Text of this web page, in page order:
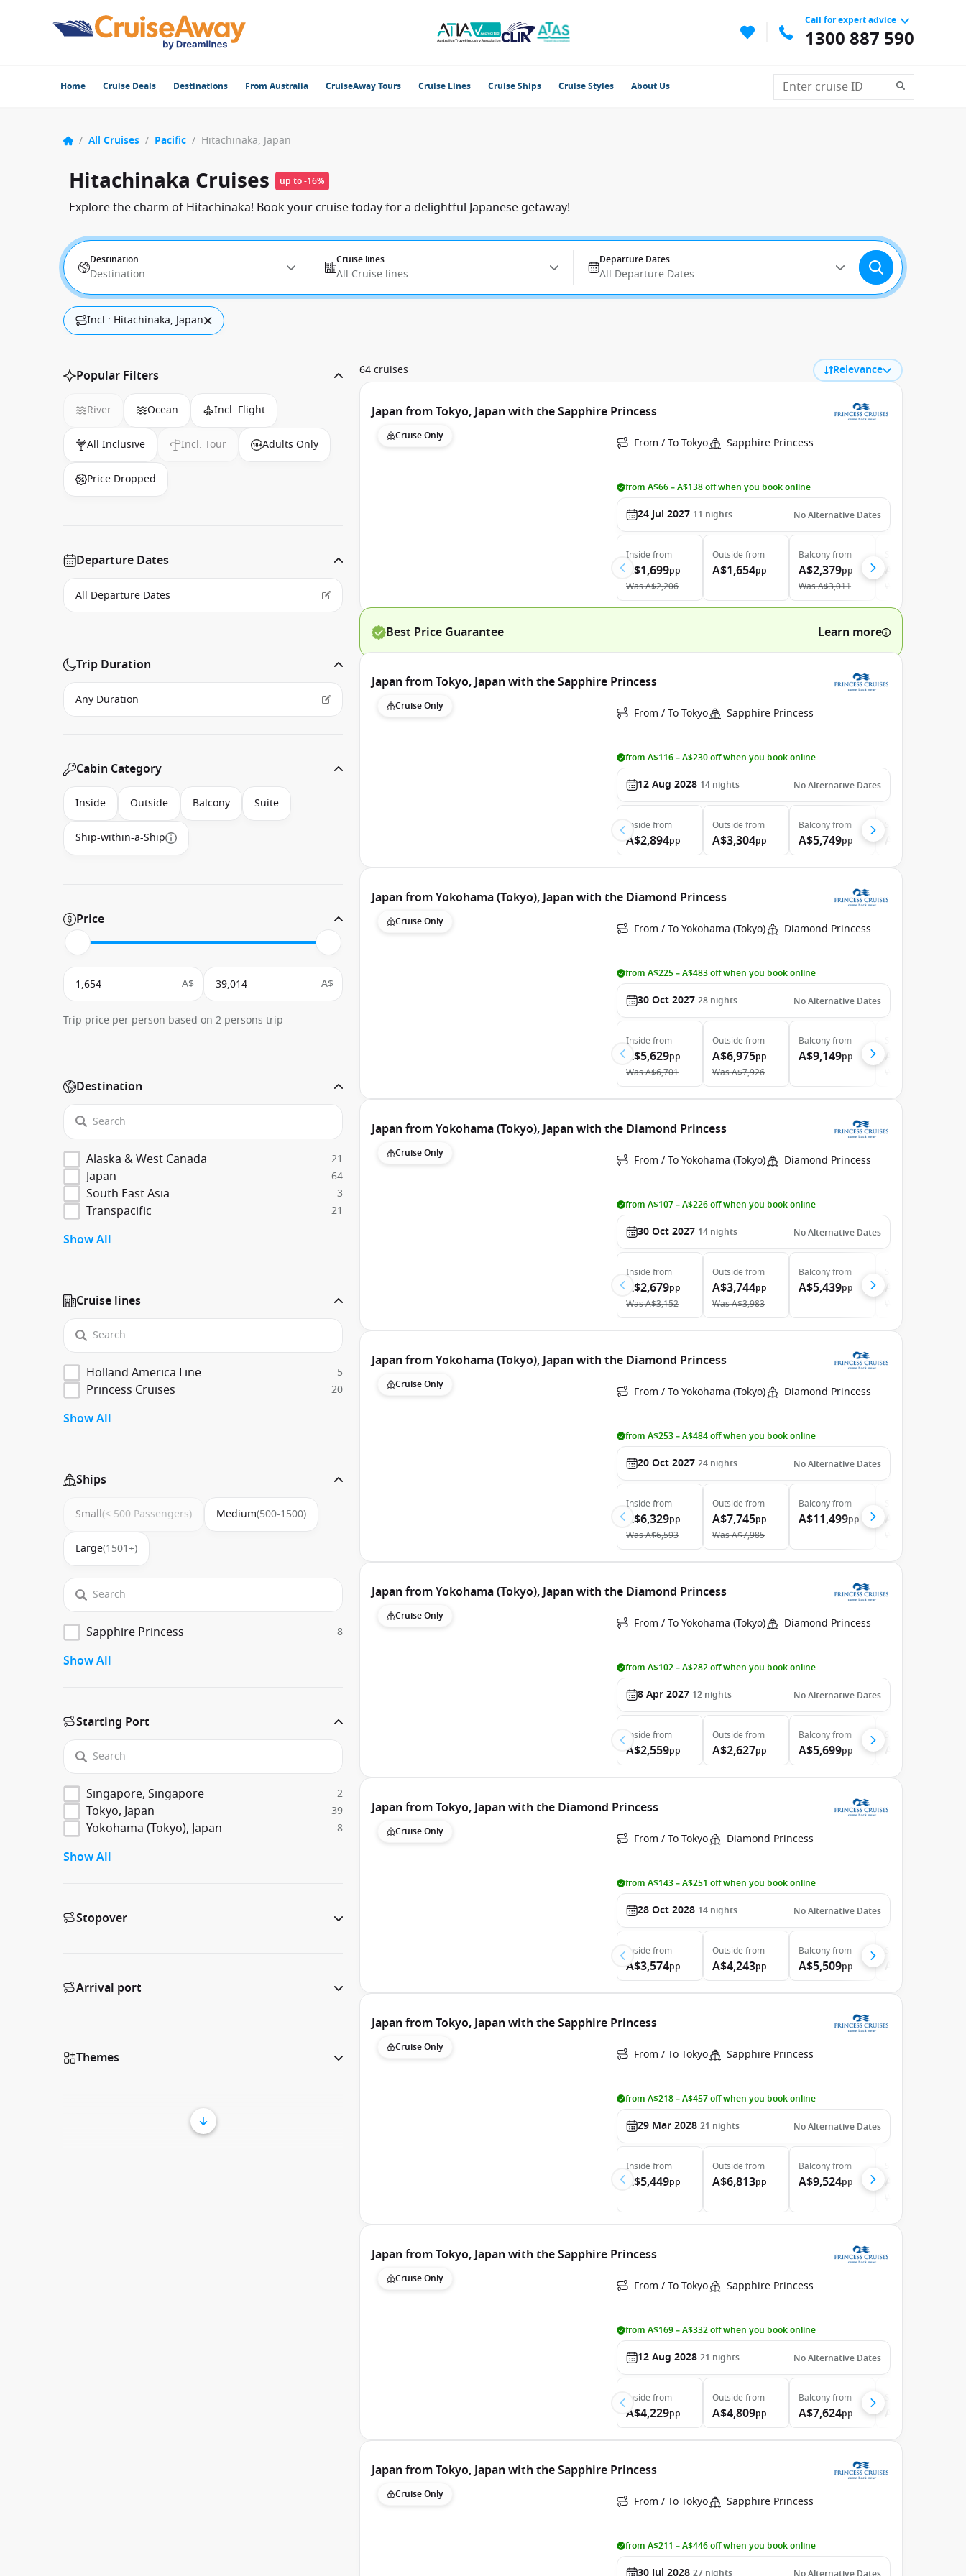
Call for expert advice
1300 887 590
Home Cruise Deals Destinations From Australia CruiseAway Tours Cruise Lines Cruise Ships Cruise Styles About Us
/ All Cruises / Pacific / Hitachinaka, Japan
Hitachinaka Cruises up to -16%
Explore the charm of Hitachinaka! Book your cruise today for a delightful Japanese getaway!
Destination
Destination
Cruise lines
All Cruise lines
Departure Dates
All Departure Dates
Incl.: Hitachinaka, Japan
Popular Filters
River Ocean Incl. Flight
All Inclusive Incl. Tour Adults Only
Price Dropped
Departure Dates
Trip Duration
Cabin Category
Inside Outside Balcony Suite
Ship-within-a-Ship
Price
A$ A$
Trip price per person based on 2 persons trip
Destination
Alaska & West Canada 21
Japan 64
South East Asia 3
Transpacific 21
Show All
Cruise lines
Holland America Line 5
Princess Cruises 20
Show All
Ships
Small(< 500 Passengers) Medium(500-1500)
Large(1501+)
Sapphire Princess 8
Show All
Starting Port
Singapore, Singapore 2
Tokyo, Japan 39
Yokohama (Tokyo), Japan 8
Show All
Stopover
Arrival port
Themes
64 cruises Relevance
Japan from Tokyo, Japan with the Sapphire Princess
Cruise Only From / To Tokyo Sapphire Princess
from A$66 – A$138 off when you book online
24 Jul 2027 11 nights No Alternative Dates
Inside from
A$1,699pp
WasA$2,206
Outside from
A$1,654pp
Balconyfrom
A$2,379pp
WasA$3,011
A$3,459
Best Price Guarantee Learn more
Japan from Tokyo, Japan with the Sapphire Princess
Cruise Only From / To Tokyo Sapphire Princess
from A$116 – A$230 off when you book online
12 Aug 2028 14 nights No Alternative Dates
Inside from
A$2,894pp
Outside from
A$3,304pp
Balconyfrom
A$5,749pp
Japan from Yokohama (Tokyo), Japan with the Diamond Princess
Cruise Only From / To Yokohama (Tokyo) Diamond Princess
from A$225 – A$483 off when you book online
30 Oct 2027 28 nights No Alternative Dates
Inside from
A$5,629pp
WasA$6,701
Outside from
A$6,975pp
WasA$7,926
Balconyfrom
A$9,149pp A$12,079
Japan from Yokohama (Tokyo), Japan with the Diamond Princess
Cruise Only From / To Yokohama (Tokyo) Diamond Princess
from A$107 – A$226 off when you book online
30 Oct 2027 14 nights No Alternative Dates
Inside from
A$2,679pp
WasA$3,152
Outside from
A$3,744pp
WasA$3,983
Balconyfrom
A$5,439pp A$5,659
Japan from Yokohama (Tokyo), Japan with the Diamond Princess
Cruise Only From / To Yokohama (Tokyo) Diamond Princess
from A$253 – A$484 off when you book online
20 Oct 2027 24 nights No Alternative Dates
Inside from
A$6,329pp
WasA$6,593
Outside from
A$7,745pp
WasA$7,985
Balconyfrom
A$11,499pp A$12,099
Japan from Yokohama (Tokyo), Japan with the Diamond Princess
Cruise Only From / To Yokohama (Tokyo) Diamond Princess
from A$102 – A$282 off when you book online
8 Apr 2027 12 nights No Alternative Dates
Inside from
A$2,559pp
Outside from
A$2,627pp
Balconyfrom
A$5,699pp
Japan from Tokyo, Japan with the Diamond Princess
Cruise Only From / To Tokyo Diamond Princess
from A$143 – A$251 off when you book online
28 Oct 2028 14 nights No Alternative Dates
Inside from
A$3,574pp
Outside from
A$4,243pp
Balconyfrom
A$5,509pp
Japan from Tokyo, Japan with the Sapphire Princess
Cruise Only From / To Tokyo Sapphire Princess
from A$218 – A$457 off when you book online
29 Mar 2028 21 nights No Alternative Dates
Inside from
A$5,449pp
Outside from
A$6,813pp
Balconyfrom
A$9,524pp A$11,424
Japan from Tokyo, Japan with the Sapphire Princess
Cruise Only From / To Tokyo Sapphire Princess
from A$169 – A$332 off when you book online
12 Aug 2028 21 nights No Alternative Dates
Inside from
A$4,229pp
Outside from
A$4,809pp
Balconyfrom
A$7,624pp
Japan from Tokyo, Japan with the Sapphire Princess
Cruise Only From / To Tokyo Sapphire Princess
from A$211 – A$446 off when you book online
30 Jul 2028 27 nights